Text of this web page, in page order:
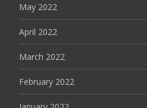
May 2022
April 2022
March 2022
February 2022